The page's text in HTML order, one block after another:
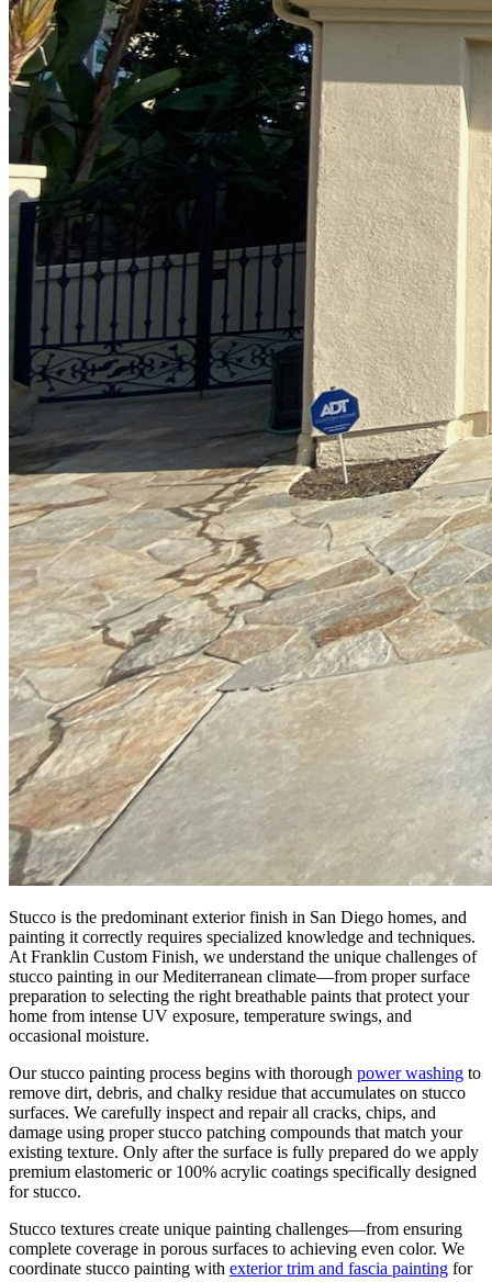
Stucco is the predominant exterior finish in San Diego homes, and
painting it correctly requires specialized knowledge and techniques.
At Franklin Custom Finish, we understand the unique challenges of
stucco painting in our Mediterranean climate—from proper surface
preparation to selecting the right breathable paints that protect your
home from intense UV exposure, temperature swings, and
occasional moisture.
Our stucco painting process begins with thorough power washing to
remove dirt, debris, and chalky residue that accumulates on stucco
surfaces. We carefully inspect and repair all cracks, chips, and
damage using proper stucco patching compounds that match your
existing texture. Only after the surface is fully prepared do we apply
premium elastomeric or 100% acrylic coatings specifically designed
for stucco.
Stucco textures create unique painting challenges—from ensuring
complete coverage in porous surfaces to achieving even color. We
coordinate stucco painting with exterior trim and fascia painting for